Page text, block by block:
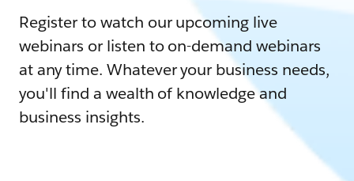
Register to watch our upcoming live
webinars or listen to on-demand webinars
at any time. Whatever your business needs,
you'll find a wealth of knowledge and
business insights.